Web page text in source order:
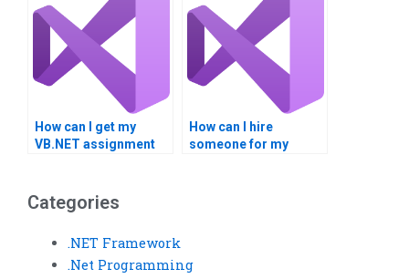
How can I get my
VB.NET assignment
How can I hire
someone for my
Categories
.NET Framework
.Net Programming